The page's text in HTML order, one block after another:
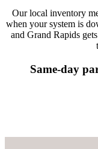
Our local inventory
when your system is
and Grand Rapids gets
Same-day